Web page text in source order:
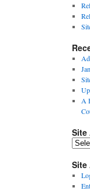
A
Site
Site
Site